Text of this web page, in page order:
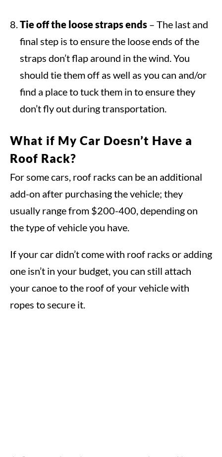
Tie off the loose straps ends – The last and
final step is to ensure the loose ends of the
straps don’t flap around in the wind. You
should tie them off as well as you can and/or
find a place to tuck them in to ensure they
don’t fly out during transportation.
What if My Car Doesn’t Have a
Roof Rack?
For some cars, roof racks can be an additional
add-on after purchasing the vehicle; they
usually range from $200-400, depending on
the type of vehicle you have.
If your car didn’t come with roof racks or adding
one isn’t in your budget, you can still attach
your canoe to the roof of your vehicle with
ropes to secure it.